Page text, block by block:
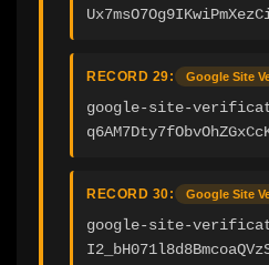
RECORD 29: Google Site
google-site-
RECORD 30: Google Site
google-site-